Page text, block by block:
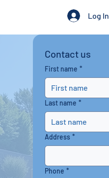
Log In
Contact us
First name *
Last name *
Address *
Phone *